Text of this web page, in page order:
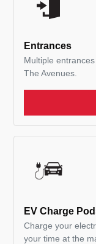
Entrances
Multiple
The Avenues.
EV Charge
Charge your
your time at the